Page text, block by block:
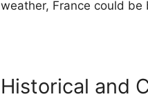
weather, France could be
Historical and